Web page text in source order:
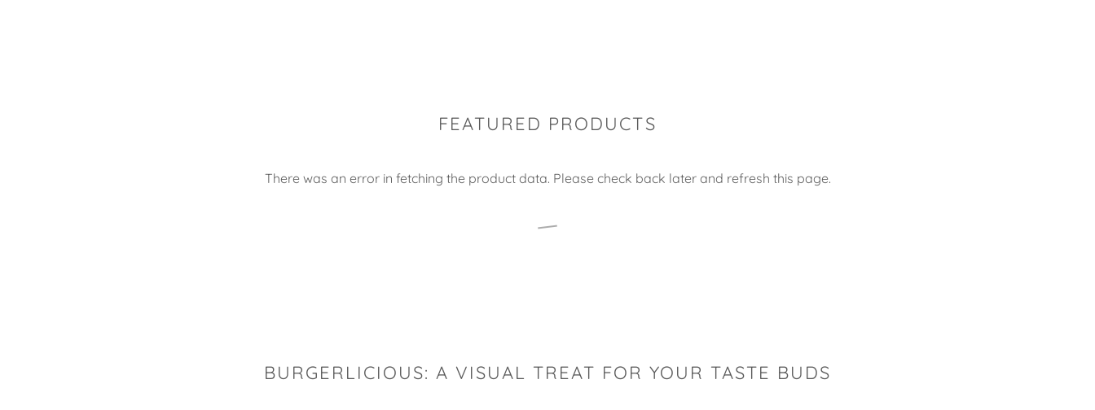
FEATURED PRODUCTS
There was an error in fetching the product data. Please check back later and refresh this page.
BURGERLICIOUS: A VISUAL TREAT FOR YOUR TASTE BUDS